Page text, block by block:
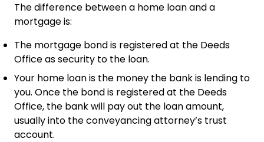
The difference between a home loan and a
mortgage is:
The mortgage bond is registered at the Deeds
Office as security to the loan.
Your home loan is the money the bank is lending to
you. Once the bond is registered at the Deeds
Office, the bank will pay out the loan amount,
usually into the conveyancing attorney’s trust
account.